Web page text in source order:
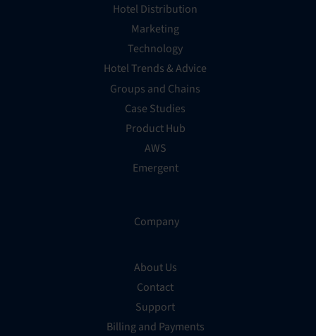
Hotel Distribution
Marketing
Technology
Hotel Trends & Advice
Groups and Chains
Case Studies
Product Hub
AWS
Emergent
Company
About Us
Contact
Support
Billing and Payments